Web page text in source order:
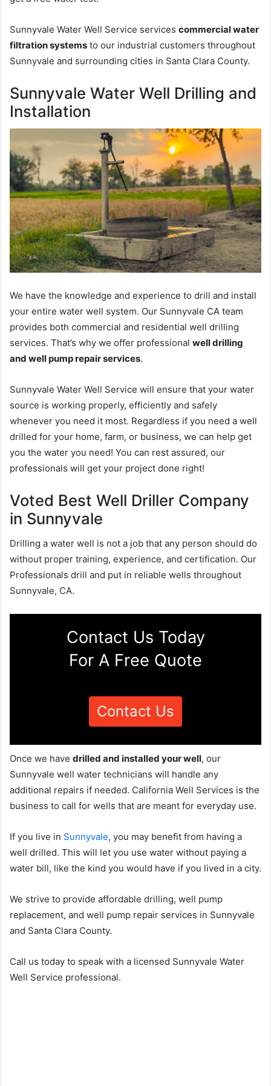
Sunnyvale Water Well Service services commercial water
filtration systems to our industrial customers throughout
Sunnyvale and surrounding cities in Santa Clara County.
Sunnyvale Water Well Drilling and
Installation
We have the knowledge and experience to drill and install
your entire water well system. Our Sunnyvale CA team
provides both commercial and residential well drilling
services. That’s why we offer professional well drilling
and well pump repair services.
Sunnyvale Water Well Service will ensure that your water
source is working properly, efficiently and safely
whenever you need it most. Regardless if you need a well
drilled for your home, farm, or business, we can help get
you the water you need! You can rest assured, our
professionals will get your project done right!
Voted Best Well Driller Company
in Sunnyvale
Drilling a water well is not a job that any person should do
without proper training, experience, and certification. Our
Professionals drill and put in reliable wells throughout
Sunnyvale, CA.
Contact Us Today
For A Free Quote
Contact Us
Once we have drilled and installed your well, our
Sunnyvale well water technicians will handle any
additional repairs if needed. California Well Services is the
business to call for wells that are meant for everyday use.
If you live in Sunnyvale, you may benefit from having a
well drilled. This will let you use water without paying a
water bill, like the kind you would have if you lived in a city.
We strive to provide affordable drilling, well pump
replacement, and well pump repair services in Sunnyvale
and Santa Clara County.
Call us today to speak with a licensed Sunnyvale Water
Well Service professional.